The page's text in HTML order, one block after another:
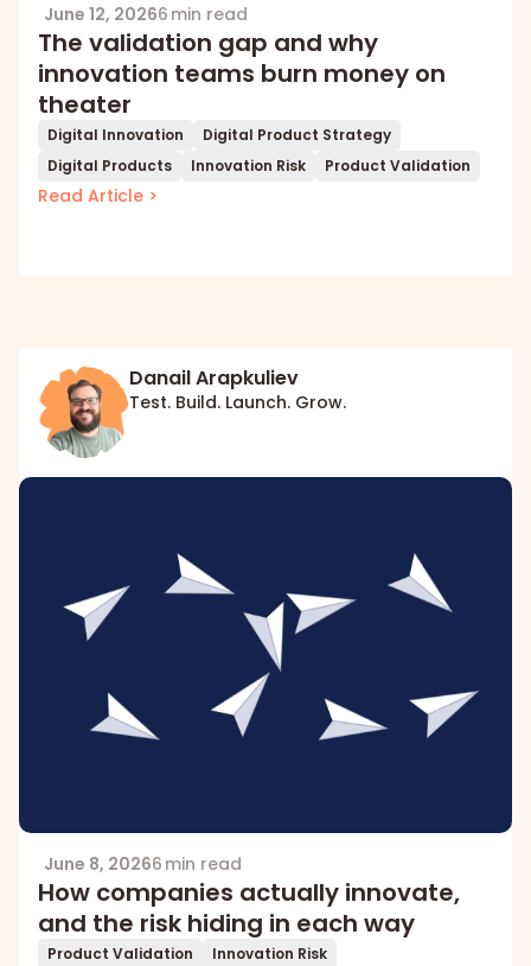
June 12, 20266 min read
The validation gap and why
innovation teams burn money on
theater
Digital Innovation
Digital Product Strategy
Digital Products
Innovation Risk Product Validation
Read Article >
Danail Arapkuliev
Test. Build. Launch. Grow.
June 8, 20266 min read
How companies actually innovate,
and the risk hiding in each way
Product Validation Innovation Risk